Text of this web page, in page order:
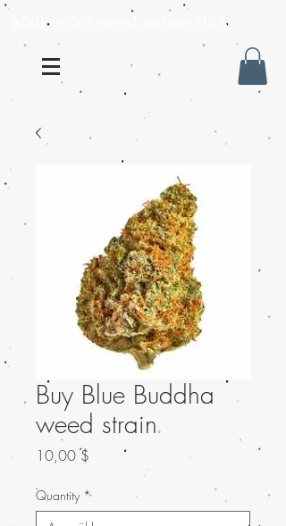
Mail order weed online USA
Buy Blue Buddha
weed strain
10,00 $
Quantity *